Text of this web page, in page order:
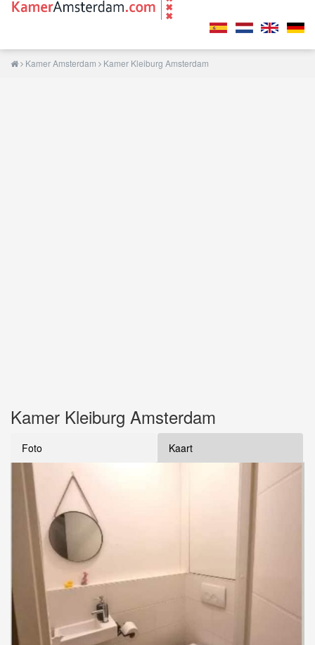
Kamer Amsterdam Kamer Kleiburg Amsterdam
Kamer Kleiburg Amsterdam
Foto Kaart